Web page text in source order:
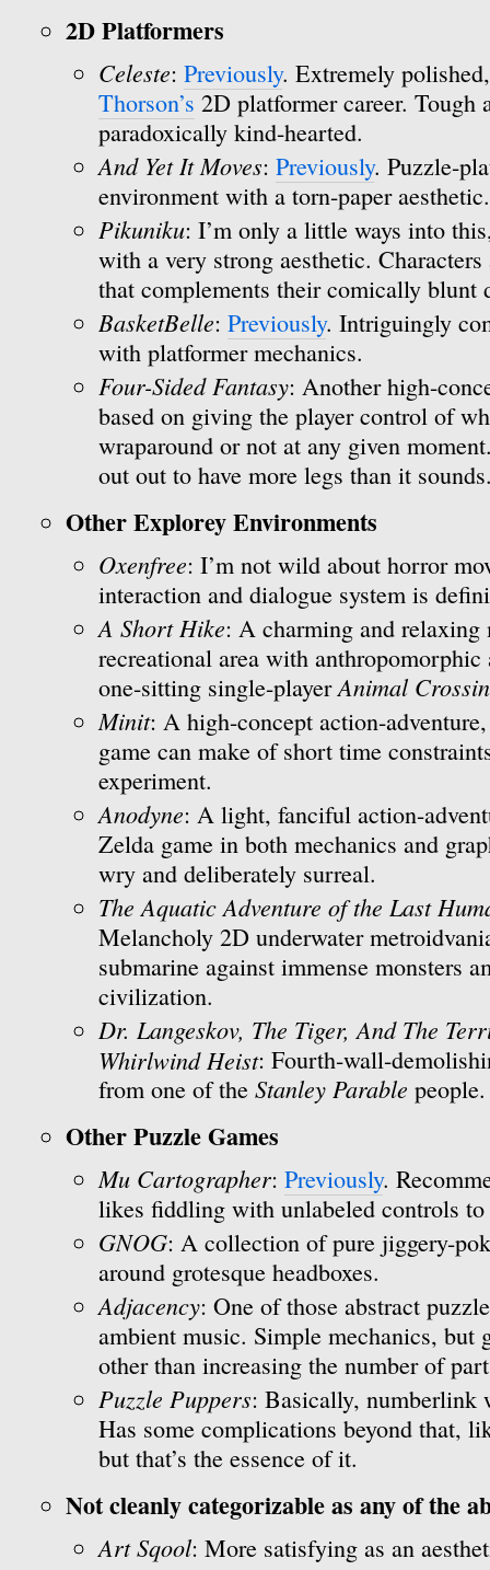
2D Platformers
Celeste: Previously. Extremely
Thorson’s 2D platformer career. Tough
paradoxically kind-hearted.
And Yet It Moves: Previously. Puzzle-
environment with a torn-paper aesthetic.
Pikuniku: I’m only a little ways into
with a very strong aesthetic.
that complements their comically blunt
BasketBelle: Previously. Intriguingly
with platformer mechanics.
Four-Sided Fantasy: Another high-
based on giving the player control of
wraparound or not at any given
out out to have more legs than it
Other Explorey Environments
Oxenfree: I’m not wild about horror
interaction and dialogue system is
A Short Hike: A charming and
recreational area with
one-sitting single-playerAnimal
Minit: A high-concept action-
game can make of short time
experiment.
Anodyne: A light, fanciful action-
Zelda game in both mechanics and
wry and deliberately surreal.
The Aquatic Adventure of the Last
Melancholy 2D underwater
submarine against immense monsters
civilization.
Dr. Langeskov, The Tiger, And The
Whirlwind Heist: Fourth-wall-
from one of the Stanley Parable people.
Other Puzzle Games
Mu Cartographer: Previously.
likes fiddling with unlabeled controls
GNOG: A collection of pure jiggery-
around grotesque headboxes.
Adjacency: One of those abstract
ambient music. Simple mechanics, but
other than increasing the number of
Puzzle Puppers: Basically, numberlink
Has some complications beyond that,
but that’s the essence of it.
Not cleanly categorizable as any of the
Art Sqool: More satisfying as an